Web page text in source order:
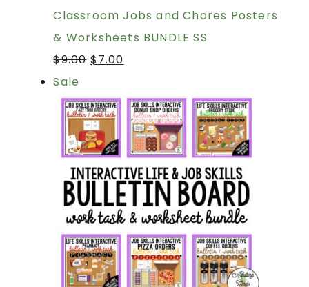
Classroom Jobs and Chores Posters
& Worksheets BUNDLE SS
$9.00 $7.00
Sale